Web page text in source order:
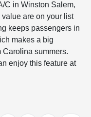
C in Winston Salem,
value are on your list
keeps passengers in
makes a big
Carolina summers.
enjoy this feature at